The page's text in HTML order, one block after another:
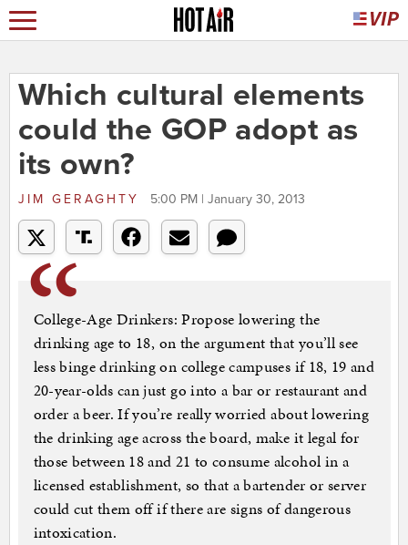
Which cultural elements
could the GOP adopt as
its own?
JIM GERAGHTY 5:00 PM | January 30, 2013
College-Age Drinkers: Propose lowering the
drinking age to 18, on the argument that you’ll see
less binge drinking on college campuses if 18, 19 and
20-year-olds can just go into a bar or restaurant and
order a beer. If you’re really worried about lowering
the drinking age across the board, make it legal for
those between 18 and 21 to consume alcohol in a
licensed establishment, so that a bartender or server
could cut them off if there are signs of dangerous
intoxication.